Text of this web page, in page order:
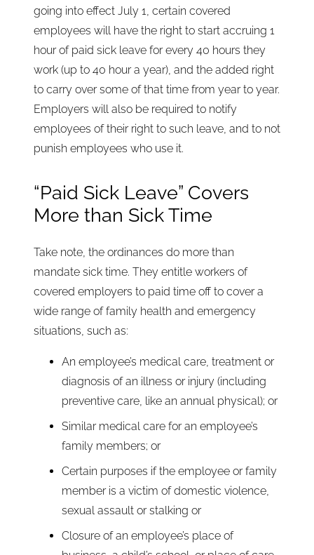
going into effect July 1, certain covered
employees will have the right to start accruing 1
hour of paid sick leave for every 40 hours they
work (up to 40 hour a year), and the added right
to carry over some of that time from year to year.
Employers will also be required to notify
employees of their right to such leave, and to not
punish employees who use it.
“Paid Sick Leave” Covers
More than Sick Time
Take note, the ordinances do more than
mandate sick time. They entitle workers of
covered employers to paid time off to cover a
wide range of family health and emergency
situations, such as:
An employee’s medical care, treatment or
diagnosis of an illness or injury (including
preventive care, like an annual physical); or
Similar medical care for an employee’s
family members; or
Certain purposes if the employee or family
member is a victim of domestic violence,
sexual assault or stalking or
Closure of an employee’s place of